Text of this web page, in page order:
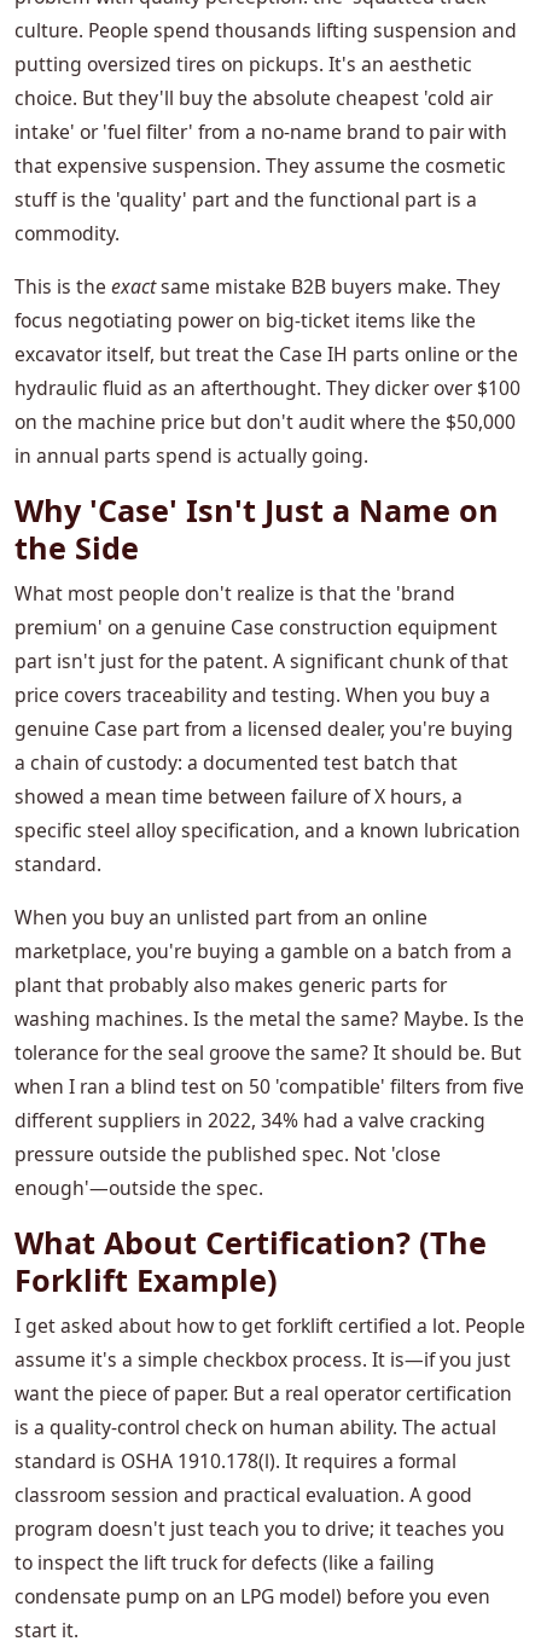
culture. People spend thousands lifting suspension and
putting oversized tires on pickups. It's an aesthetic
choice. But they'll buy the absolute cheapest 'cold air
intake' or 'fuel filter' from a no-name brand to pair with
that expensive suspension. They assume the cosmetic
stuff is the 'quality' part and the functional part is a
commodity.
This is the exactsame mistake B2B buyers make. They
focus negotiating power on big-ticket items like the
excavator itself, but treat the Case IH parts online or the
hydraulic fluid as an afterthought. They dicker over $100
on the machine price but don't audit where the $50,000
in annual parts spend is actually going.
Why 'Case' Isn't Just a Name on
the Side
What most people don't realize is that the 'brand
premium' on a genuine Case construction equipment
part isn't just for the patent. A significant chunk of that
price covers traceability and testing. When you buy a
genuine Case part from a licensed dealer, you're buying
a chain of custody: a documented test batch that
showed a mean time between failure of X hours, a
specific steel alloy specification, and a known lubrication
standard.
When you buy an unlisted part from an online
marketplace, you're buying a gamble on a batch from a
plant that probably also makes generic parts for
washing machines. Is the metal the same? Maybe. Is the
tolerance for the seal groove the same? It should be. But
when I ran a blind test on 50 'compatible' filters from five
different suppliers in 2022, 34% had a valve cracking
pressure outside the published spec. Not 'close
enough'—outside the spec.
What About Certification? (The
Forklift Example)
I get asked about how to get forklift certified a lot. People
assume it's a simple checkbox process. It is—if you just
want the piece of paper. But a real operator certification
is a quality-control check on human ability. The actual
standard is OSHA 1910.178(l). It requires a formal
classroom session and practical evaluation. A good
program doesn't just teach you to drive; it teaches you
to inspect the lift truck for defects (like a failing
condensate pump on an LPG model) before you even
start it.